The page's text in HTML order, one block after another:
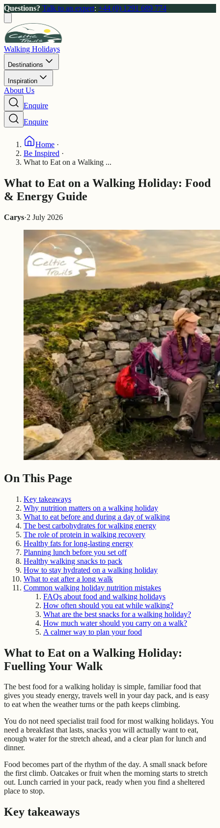
Questions? Talk to an expert: +44 (0) 1291 689 774
Walking Holidays
Destinations
Inspiration
About Us
Enquire
Enquire
Home ·
Be Inspired ·
What to Eat on a Walking ...
What to Eat on a Walking Holiday: Food
& Energy Guide
Carys·2 July 2026
On This Page
Key takeaways
Why nutrition matters on a walking holiday
What to eat before and during a day of walking
The best carbohydrates for walking energy
The role of protein in walking recovery
Healthy fats for long-lasting energy
Planning lunch before you set off
Healthy walking snacks to pack
How to stay hydrated on a walking holiday
What to eat after a long walk
Common walking holiday nutrition mistakes
FAQs about food and walking holidays
How often should you eat while walking?
What are the best snacks for a walking holiday?
How much water should you carry on a walk?
A calmer way to plan your food
What to Eat on a Walking Holiday:
Fuelling Your Walk
The best food for a walking holiday is simple, familiar food that
gives you steady energy, travels well in your day pack, and is easy
to eat when the weather turns or the path keeps climbing.
You do not need specialist trail food for most walking holidays. You
need a breakfast that lasts, snacks you will actually want to eat,
enough water for the stretch ahead, and a clear plan for lunch and
dinner.
Food becomes part of the rhythm of the day. A small snack before
the first climb. Oatcakes or fruit when the morning starts to stretch
out. Lunch carried in your pack, ready when you find a sheltered
place to stop.
Key takeaways